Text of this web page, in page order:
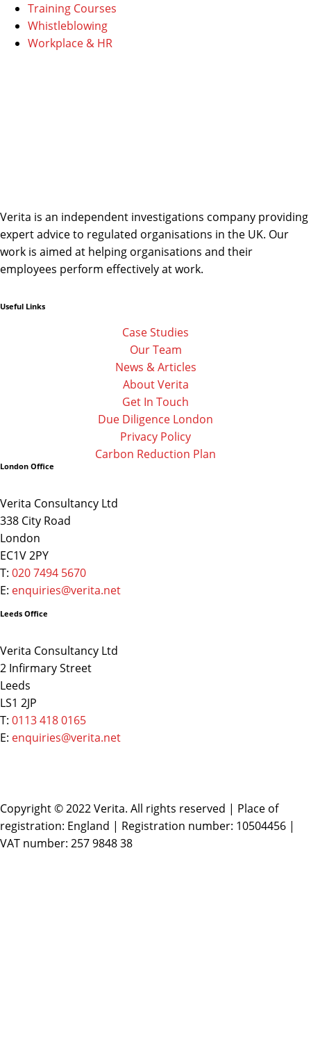
Training Courses
Whistleblowing
Workplace & HR
Verita is an independent investigations company providing
expert advice to regulated organisations in the UK. Our
work is aimed at helping organisations and their
employees perform effectively at work.
Linkedin
Facebook-
Twitter
Useful Links
Case Studies
Our Team
News & Articles
About Verita
Get In Touch
Due Diligence London
Privacy Policy
Carbon Reduction Plan
London Office
Verita Consultancy Ltd
338 City Road
London
EC1V 2PY
T: 020 7494 5670
E: enquiries@verita.net
Leeds Office
Verita Consultancy Ltd
2 Infirmary Street
Leeds
LS1 2JP
T: 0113 418 0165
E: enquiries@verita.net
Copyright © 2022 Verita. All rights reserved | Place of
registration: England | Registration number: 10504456 |
VAT number: 257 9848 38